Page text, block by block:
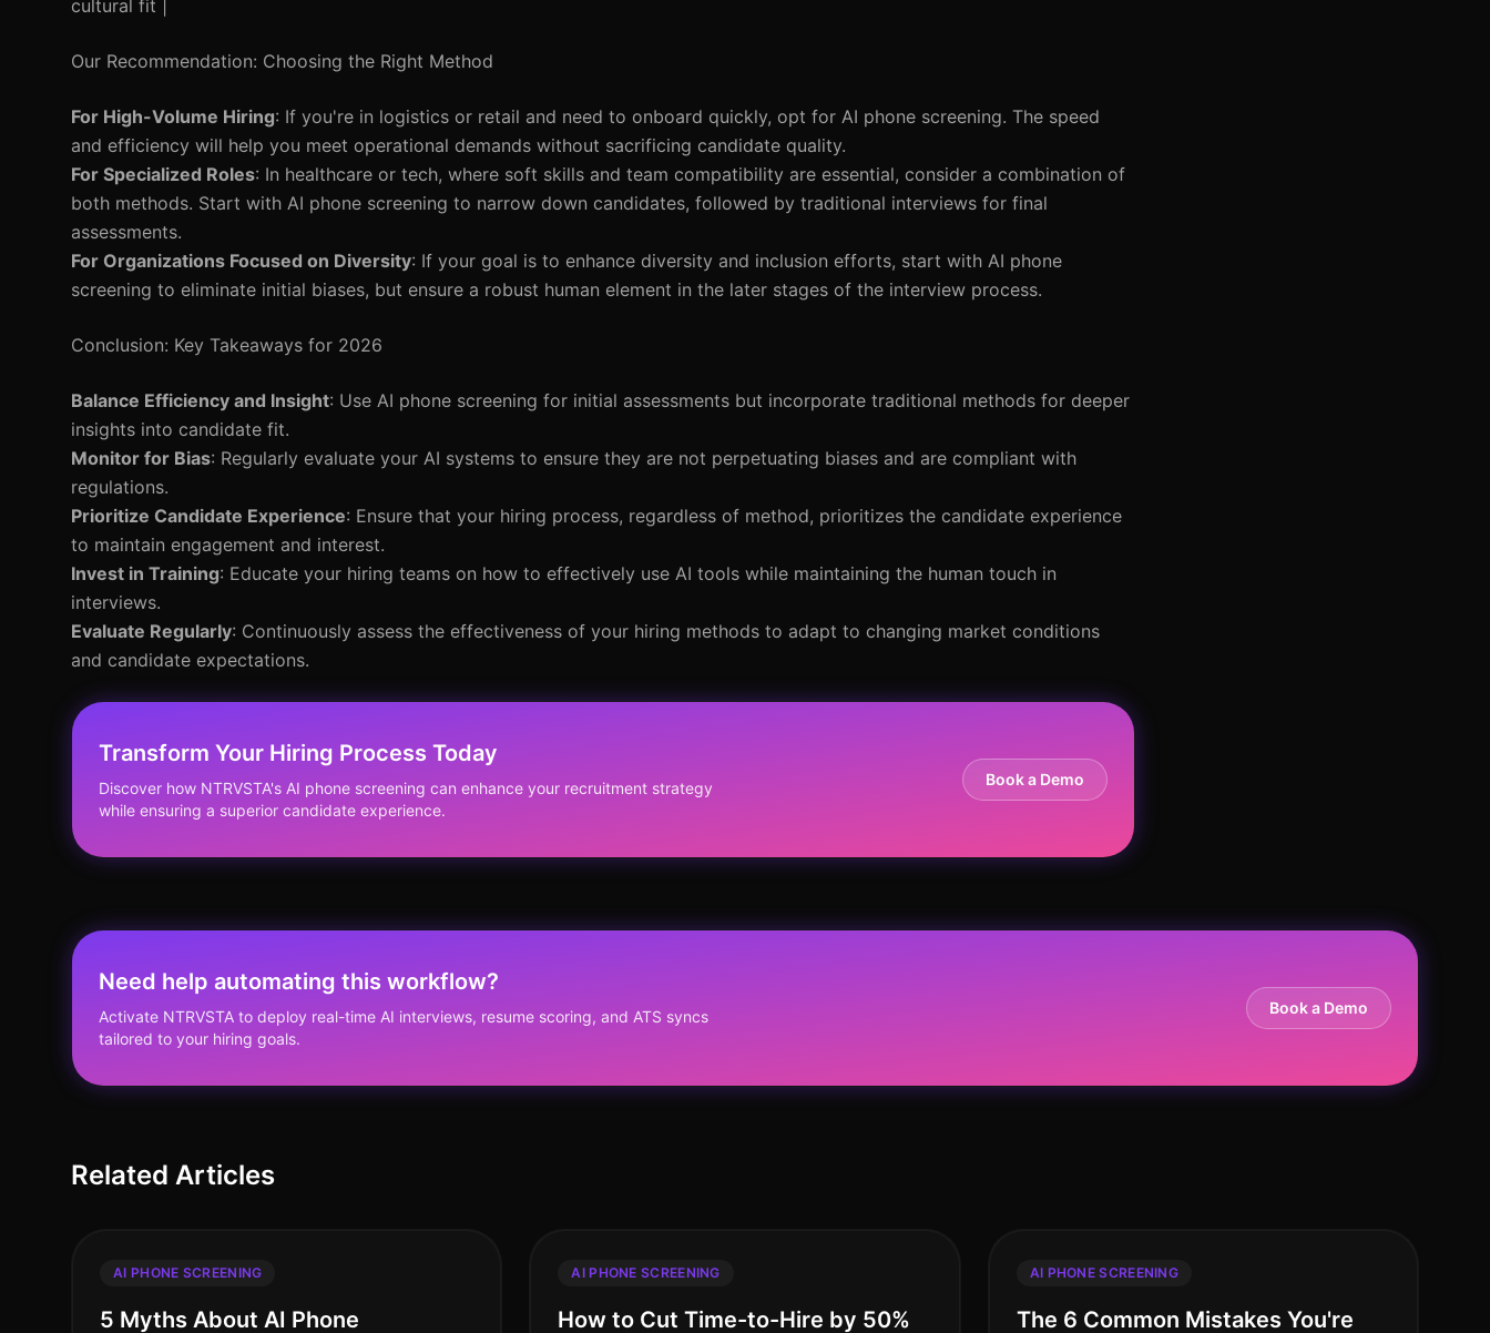
cultural fit |
Our Recommendation: Choosing the Right Method
For High-Volume Hiring: If you're in logistics or retail and need to onboard quickly, opt for AI phone screening. The speed
and efficiency will help you meet operational demands without sacrificing candidate quality.
For Specialized Roles: In healthcare or tech, where soft skills and team compatibility are essential, consider a combination of
both methods. Start with AI phone screening to narrow down candidates, followed by traditional interviews for final
assessments.
For Organizations Focused on Diversity: If your goal is to enhance diversity and inclusion efforts, start with AI phone
screening to eliminate initial biases, but ensure a robust human element in the later stages of the interview process.
Conclusion: Key Takeaways for 2026
Balance Efficiency and Insight: Use AI phone screening for initial assessments but incorporate traditional methods for deeper
insights into candidate fit.
Monitor for Bias: Regularly evaluate your AI systems to ensure they are not perpetuating biases and are compliant with
regulations.
Prioritize Candidate Experience: Ensure that your hiring process, regardless of method, prioritizes the candidate experience
to maintain engagement and interest.
Invest in Training: Educate your hiring teams on how to effectively use AI tools while maintaining the human touch in
interviews.
Evaluate Regularly: Continuously assess the effectiveness of your hiring methods to adapt to changing market conditions
and candidate expectations.
Transform Your Hiring Process Today
Discover how NTRVSTA's AI phone screening can enhance your recruitment strategy
while ensuring a superior candidate experience.
Book a Demo
Need help automating this workflow?
Activate NTRVSTA to deploy real-time AI interviews, resume scoring, and ATS syncs
tailored to your hiring goals.
Book a Demo
Related Articles
AI PHONE SCREENING
5 Myths About AI Phone
AI PHONE SCREENING
How to Cut Time-to-Hire by 50%
AI PHONE SCREENING
The 6 Common Mistakes You're